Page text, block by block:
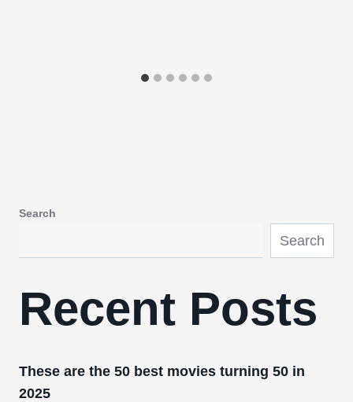
Search
Search
Recent Posts
These are the 50 best movies turning 50 in
2025